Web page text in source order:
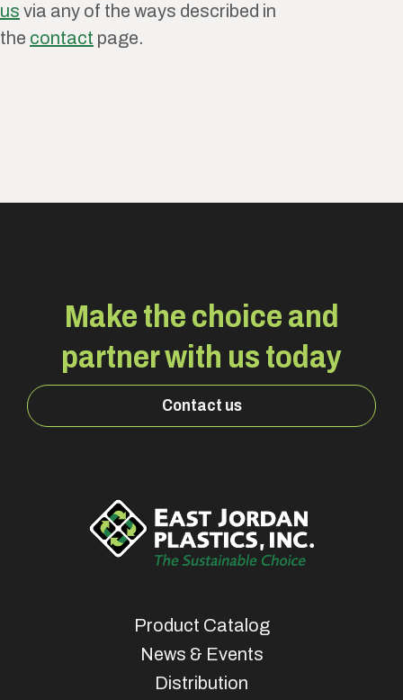
us via any of the ways described in
the contact page.
Make the choice and
partner with us today
Contact us
Product Catalog
News & Events
Distribution